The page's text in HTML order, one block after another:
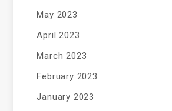
May 2023
April 2023
March 2023
February 2023
January 2023